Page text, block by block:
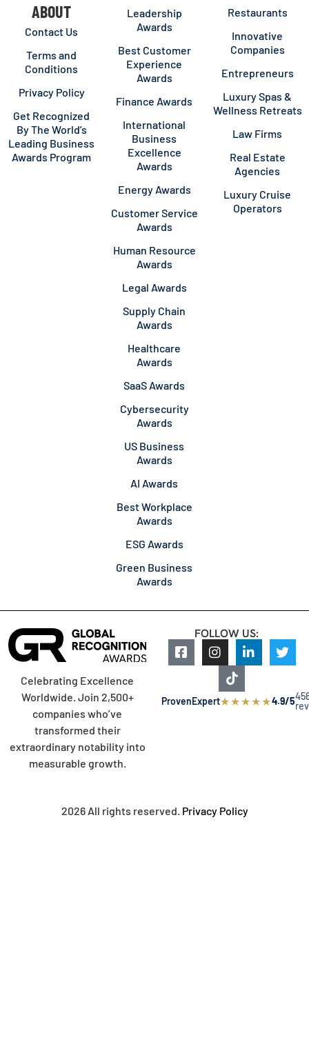
ABOUT
Contact Us
Terms and
Conditions
Privacy Policy
Get Recognized
By The World’s
Leading Business
Awards Program
Leadership
Awards
Best Customer
Experience
Awards
Finance Awards
International
Business
Excellence
Awards
Energy Awards
Customer Service
Awards
Human Resource
Awards
Legal Awards
Supply Chain
Awards
Healthcare
Awards
SaaS Awards
Cybersecurity
Awards
US Business
Awards
AI Awards
Best Workplace
Awards
ESG Awards
Green Business
Awards
Restaurants
Innovative
Companies
Entrepreneurs
Luxury Spas &
Wellness Retreats
Law Firms
Real Estate
Agencies
Luxury Cruise
Operators
Celebrating Excellence
Worldwide. Join 2,500+
companies who’ve
transformed their
extraordinary notability into
measurable growth.
FOLLOW US:
ProvenExpert★★★★★4.9/5
2026 All rights reserved. Privacy Policy